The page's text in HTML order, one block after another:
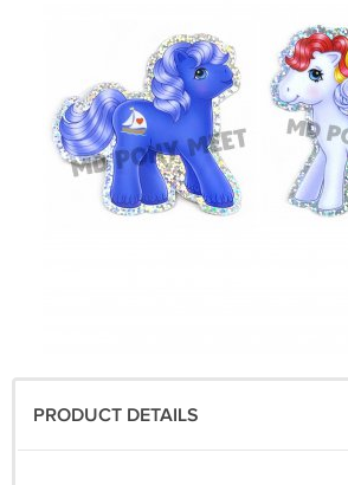
PRODUCT DETAILS